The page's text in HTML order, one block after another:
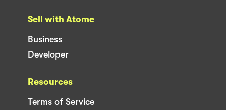
Sell with Atome
Business
Developer
Resources
Terms of Service